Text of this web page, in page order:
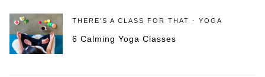
THERE'S A CLASS FOR THAT - YOGA
6 Calming Yoga Classes